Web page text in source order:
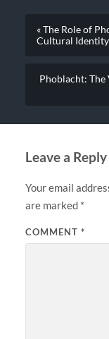
« The Role of
Cultural
Phoblacht: The
Leave a Reply
Your email
are marked *
COMMENT *